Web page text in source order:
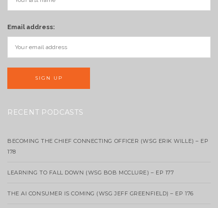
Email address:
RECENT PODCASTS
BECOMING THE CHIEF CONNECTING OFFICER (WSG ERIK WILLE) – EP
178
LEARNING TO FALL DOWN (WSG BOB MCCLURE) – EP 177
THE AI CONSUMER IS COMING (WSG JEFF GREENFIELD) – EP 176